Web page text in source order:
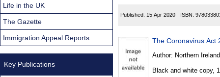
Published: 15 Apr 2020 ISBN:
The Coronavirus Act
Author: Northern Ireland
Black and white copy,
Life in the UK
The Gazette
Immigration Appeal Reports
Key Publications